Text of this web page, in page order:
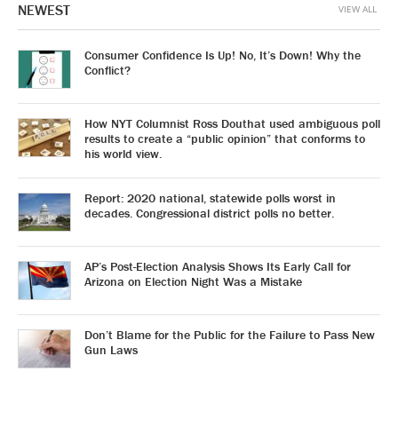
NEWEST
Consumer Confidence Is Up! No, It’s Down! Why the
Conflict?
How NYT Columnist Ross Douthat used ambiguous poll
results to create a “public opinion” that conforms to
his world view.
Report: 2020 national, statewide polls worst in
decades. Congressional district polls no better.
AP’s Post-Election Analysis Shows Its Early Call for
Arizona on Election Night Was a Mistake
Don’t Blame for the Public for the Failure to Pass New
Gun Laws
VIEW ALL